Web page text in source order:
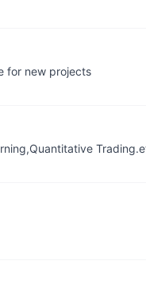
for new projects